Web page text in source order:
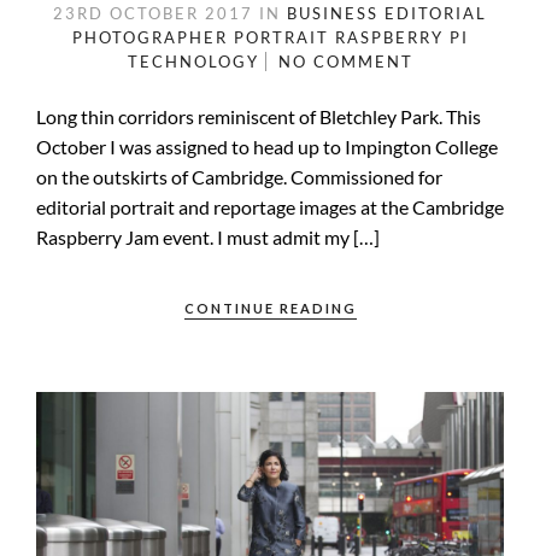
23RD OCTOBER 2017 IN BUSINESS EDITORIAL
PHOTOGRAPHER PORTRAIT RASPBERRY PI
TECHNOLOGY
NO COMMENT
Long thin corridors reminiscent of Bletchley Park. This
October I was assigned to head up to Impington College
on the outskirts of Cambridge. Commissioned for
editorial portrait and reportage images at the Cambridge
Raspberry Jam event. I must admit my […]
CONTINUE READING